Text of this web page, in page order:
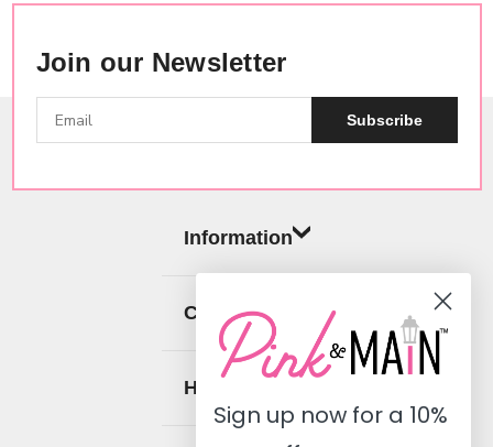
Join our Newsletter
Subscribe
Information
Categories
Help
Sign up now for a 10%